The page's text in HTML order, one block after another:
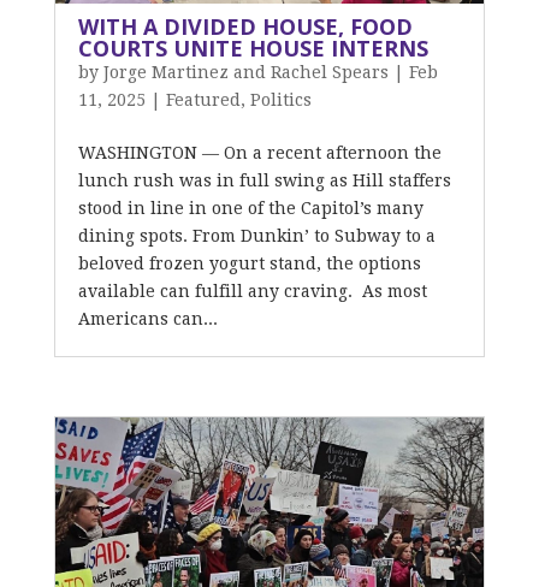
WITH A DIVIDED HOUSE, FOOD
COURTS UNITE HOUSE INTERNS
by Jorge Martinez and Rachel Spears
Feb
11, 2025
Featured , Politics
WASHINGTON — On a recent afternoon the
lunch rush was in full swing as Hill staffers
stood in line in one of the Capitol’s many
dining spots. From Dunkin’ to Subway to a
beloved frozen yogurt stand, the options
available can fulfill any craving. As most
Americans can...